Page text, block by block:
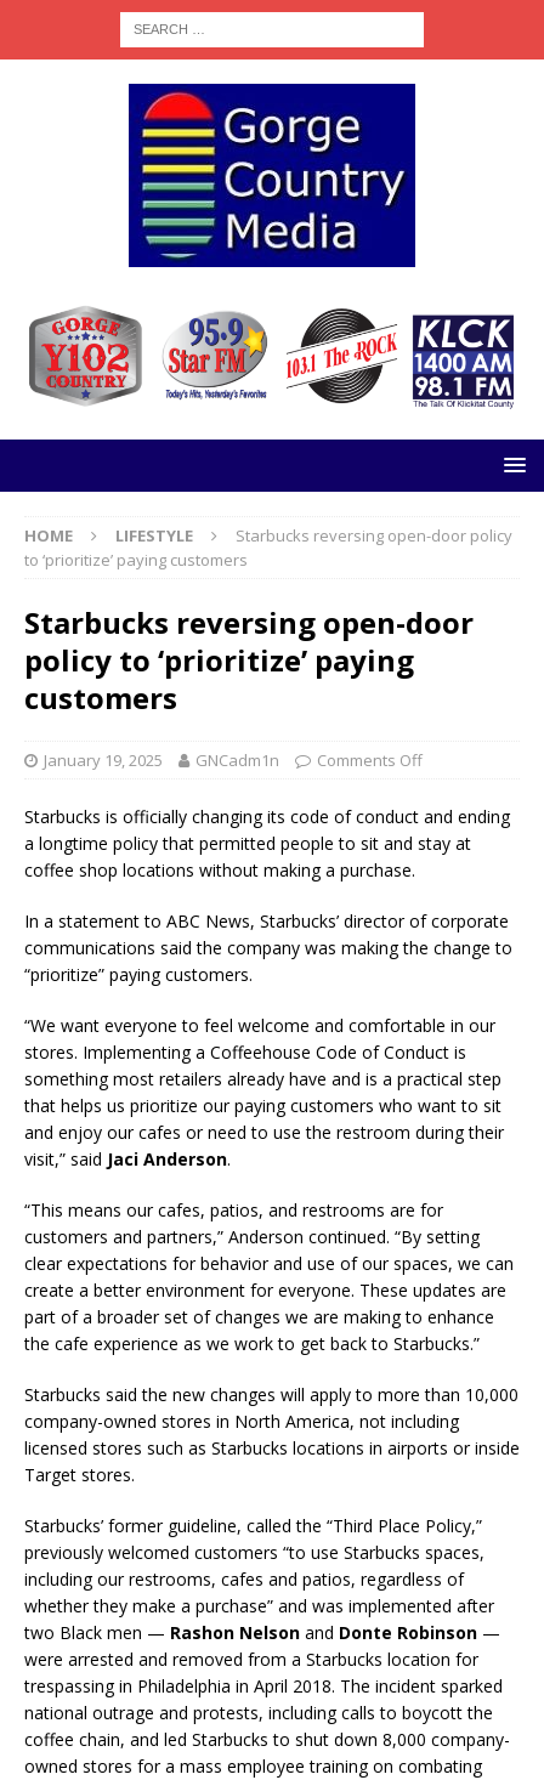
HOME LIFESTYLE
Starbucks reversing open-door policy
to ‘prioritize’ paying customers
Starbucks reversing open-door
policy to ‘prioritize’ paying
customers
January 19, 2025 GNCadm1n Comments Off
Starbucks is officially changing its code of conduct and ending
a longtime policy that permitted people to sit and stay at
coffee shop locations without making a purchase.
In a statement to ABC News, Starbucks’ director of corporate
communications said the company was making the change to
“prioritize” paying customers.
“We want everyone to feel welcome and comfortable in our
stores. Implementing a Coffeehouse Code of Conduct is
something most retailers already have and is a practical step
that helps us prioritize our paying customers who want to sit
and enjoy our cafes or need to use the restroom during their
visit,” said Jaci Anderson.
“This means our cafes, patios, and restrooms are for
customers and partners,” Anderson continued. “By setting
clear expectations for behavior and use of our spaces, we can
create a better environment for everyone. These updates are
part of a broader set of changes we are making to enhance
the cafe experience as we work to get back to Starbucks.”
Starbucks said the new changes will apply to more than 10,000
company-owned stores in North America, not including
licensed stores such as Starbucks locations in airports or inside
Target stores.
Starbucks’ former guideline, called the “Third Place Policy,”
previously welcomed customers “to use Starbucks spaces,
including our restrooms, cafes and patios, regardless of
whether they make a purchase” and was implemented after
two Black men — Rashon Nelson and Donte Robinson —
were arrested and removed from a Starbucks location for
trespassing in Philadelphia in April 2018. The incident sparked
national outrage and protests, including calls to boycott the
coffee chain, and led Starbucks to shut down 8,000 company-
owned stores for a mass employee training on combating